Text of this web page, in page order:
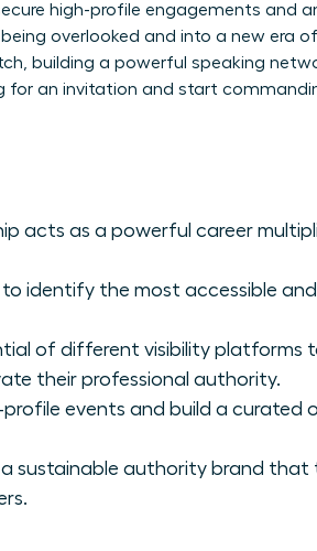
high-profile engagements and
overlooked and into a new era
building a powerful speaking
for an invitation and start
acts as a powerful career
identify the most accessible
of different visibility platforms
their professional authority.
events and build a curated
sustainable authority brand that